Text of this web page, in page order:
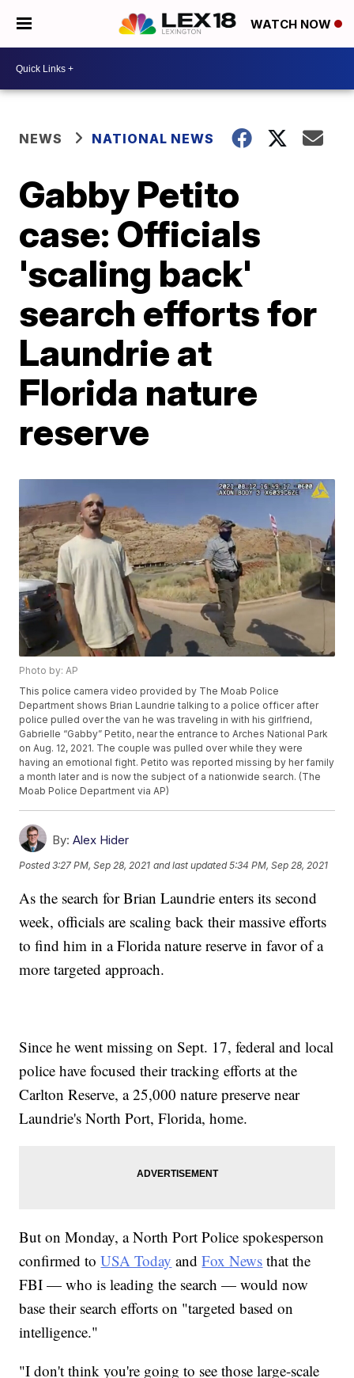
WATCH NOW
NEWS NATIONAL NEWS
Gabby Petito
case: Officials
'scaling back'
search efforts for
Laundrie at
Florida nature
reserve
Photo by: AP
This police camera video provided by The Moab Police
Department shows Brian Laundrie talking to a police officer after
police pulled over the van he was traveling in with his girlfriend,
Gabrielle “Gabby” Petito, near the entrance to Arches National Park
on Aug. 12, 2021. The couple was pulled over while they were
having an emotional fight. Petito was reported missing by her family
a month later and is now the subject of a nationwide search. (The
Moab Police Department via AP)
By: Alex Hider
Posted3:27 PM, Sep 28, 2021 and last updated 5:34 PM, Sep 28, 2021
As the search for Brian Laundrie enters its second
week, officials are scaling back their massive efforts
to find him in a Florida nature reserve in favor of a
more targeted approach.
Since he went missing on Sept. 17, federal and local
police have focused their tracking efforts at the
Carlton Reserve, a 25,000 nature preserve near
Laundrie's North Port, Florida, home.
But on Monday, a North Port Police spokesperson
confirmed toUSA Today andFox News that the
FBI — who is leading the search — would now
base their search efforts on "targeted based on
intelligence."
"I don't think you're going to see those large-scale